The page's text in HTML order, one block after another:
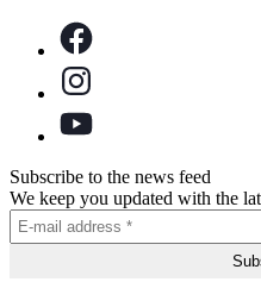
Subscribe to the news feed
We keep you updated with the